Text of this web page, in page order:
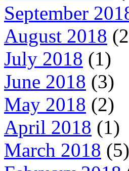
September
August 2018
July 2018 (1)
June 2018 (3)
May 2018 (2)
April 2018 (1)
March 2018 (5)